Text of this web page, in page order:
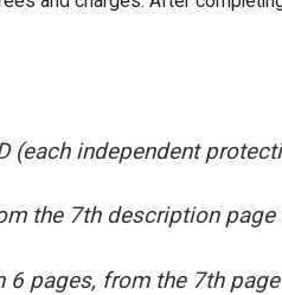
(each independent
the 7th description
6 pages, from the 7th